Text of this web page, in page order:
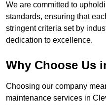
We are committed to
standards, ensuring that
stringent criteria set by
dedication to excellence.
Why Choose Us
Choosing our company
maintenance services in